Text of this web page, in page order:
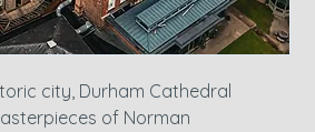
city, Durham Cathedral
of Norman